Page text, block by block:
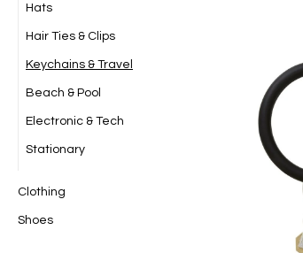
Hats
Hair Ties & Clips
Keychains & Travel
Beach & Pool
Electronic & Tech
Stationary
Clothing
Shoes